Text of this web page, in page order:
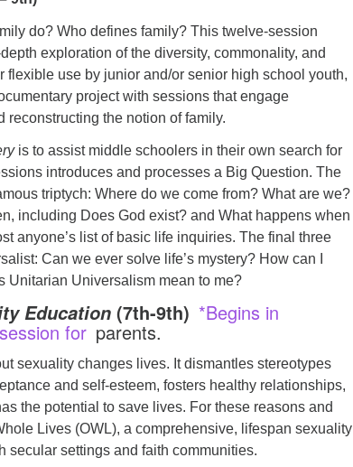
do? Who defines family? This twelve-session
exploration of the diversity, commonality, and
flexible use by junior and/or senior high school youth,
project with sessions that engage
reconstructing the notion of family.
is to assist middle schoolers in their own search for
introduces and processes a Big Question. The
triptych: Where do we come from? What are we?
including Does God exist? and What happens when
anyone’s list of basic life inquiries. The final three
Can we ever solve life’s mystery? How can I
Unitarian Universalism mean to me?
Education (7th-9th) *Begins in
for parents.
sexuality changes lives. It dismantles stereotypes
and self-esteem, fosters healthy relationships,
the potential to save lives. For these reasons and
Lives (OWL), a comprehensive, lifespan sexuality
secular settings and faith communities.